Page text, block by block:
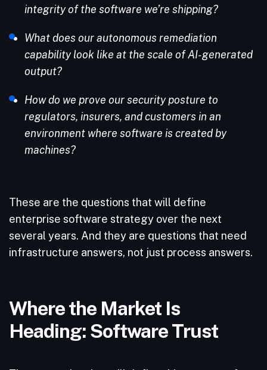
integrity of the software we’re shipping?
What does our autonomous remediation
capability look like at the scale of AI-generated
output?
How do we prove our security posture to
regulators, insurers, and customers in an
environment where software is created by
machines?
These are the questions that will define
enterprise software strategy over the next
several years. And they are questions that need
infrastructure answers, not just process answers.
Where the Market Is
Heading: Software Trust